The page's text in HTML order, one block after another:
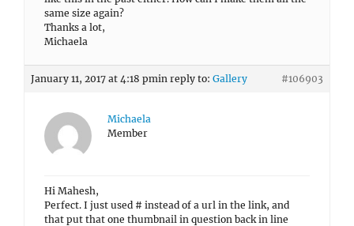
same size again?
Thanks a lot,
Michaela
January 11, 2017 at 4:18 pmin reply to: Gallery #106903
Michaela
Member
Hi Mahesh,
Perfect. I just used # instead of a url in the link, and
that put that one thumbnail in question back in line